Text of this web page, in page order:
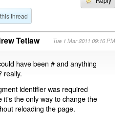
thread
Tetlaw Tue 1 Mar 2011 09:16 PM
have been # and anything
really.
identifier was required
it's the only way to change the
reloading the page.